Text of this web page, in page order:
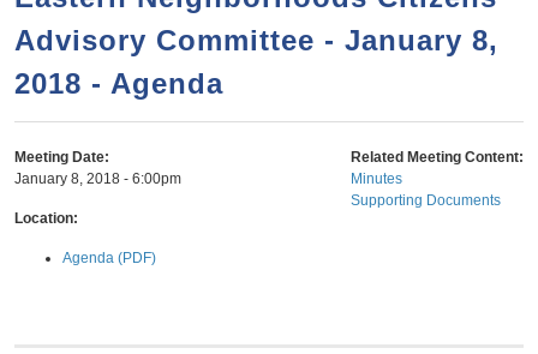
t
e
t
r
c
h
o
r
m
Advisory Committee - January 8,
2018 - Agenda
Meeting Date:
January 8, 2018 - 6:00pm
Location:
Related Meeting Content:
Minutes
Supporting Documents
Agenda (PDF)